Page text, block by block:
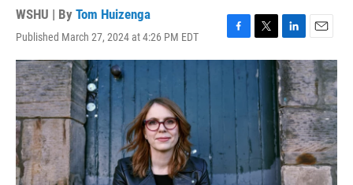
WSHU | By Tom Huizenga
Published March 27, 2024 at 4:26 PM EDT
F
a
k
T
w
i
t
t
e
r
L
i
n
k
e
d
I
n
E
m
a
i
l